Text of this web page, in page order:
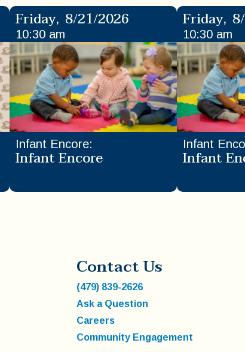
Friday, 8/21/2026
10:30 am
Infant Encore:
Infant Encore
Friday,
10:30 am
Infant
Infant
Contact Us
(479) 839-2626
Ask a Question
Careers
Community Engagement